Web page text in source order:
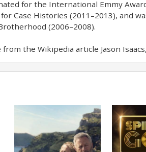
for the International Emmy
Case Histories (2011–2013), and
(2006–2008).
the Wikipedia article Jason